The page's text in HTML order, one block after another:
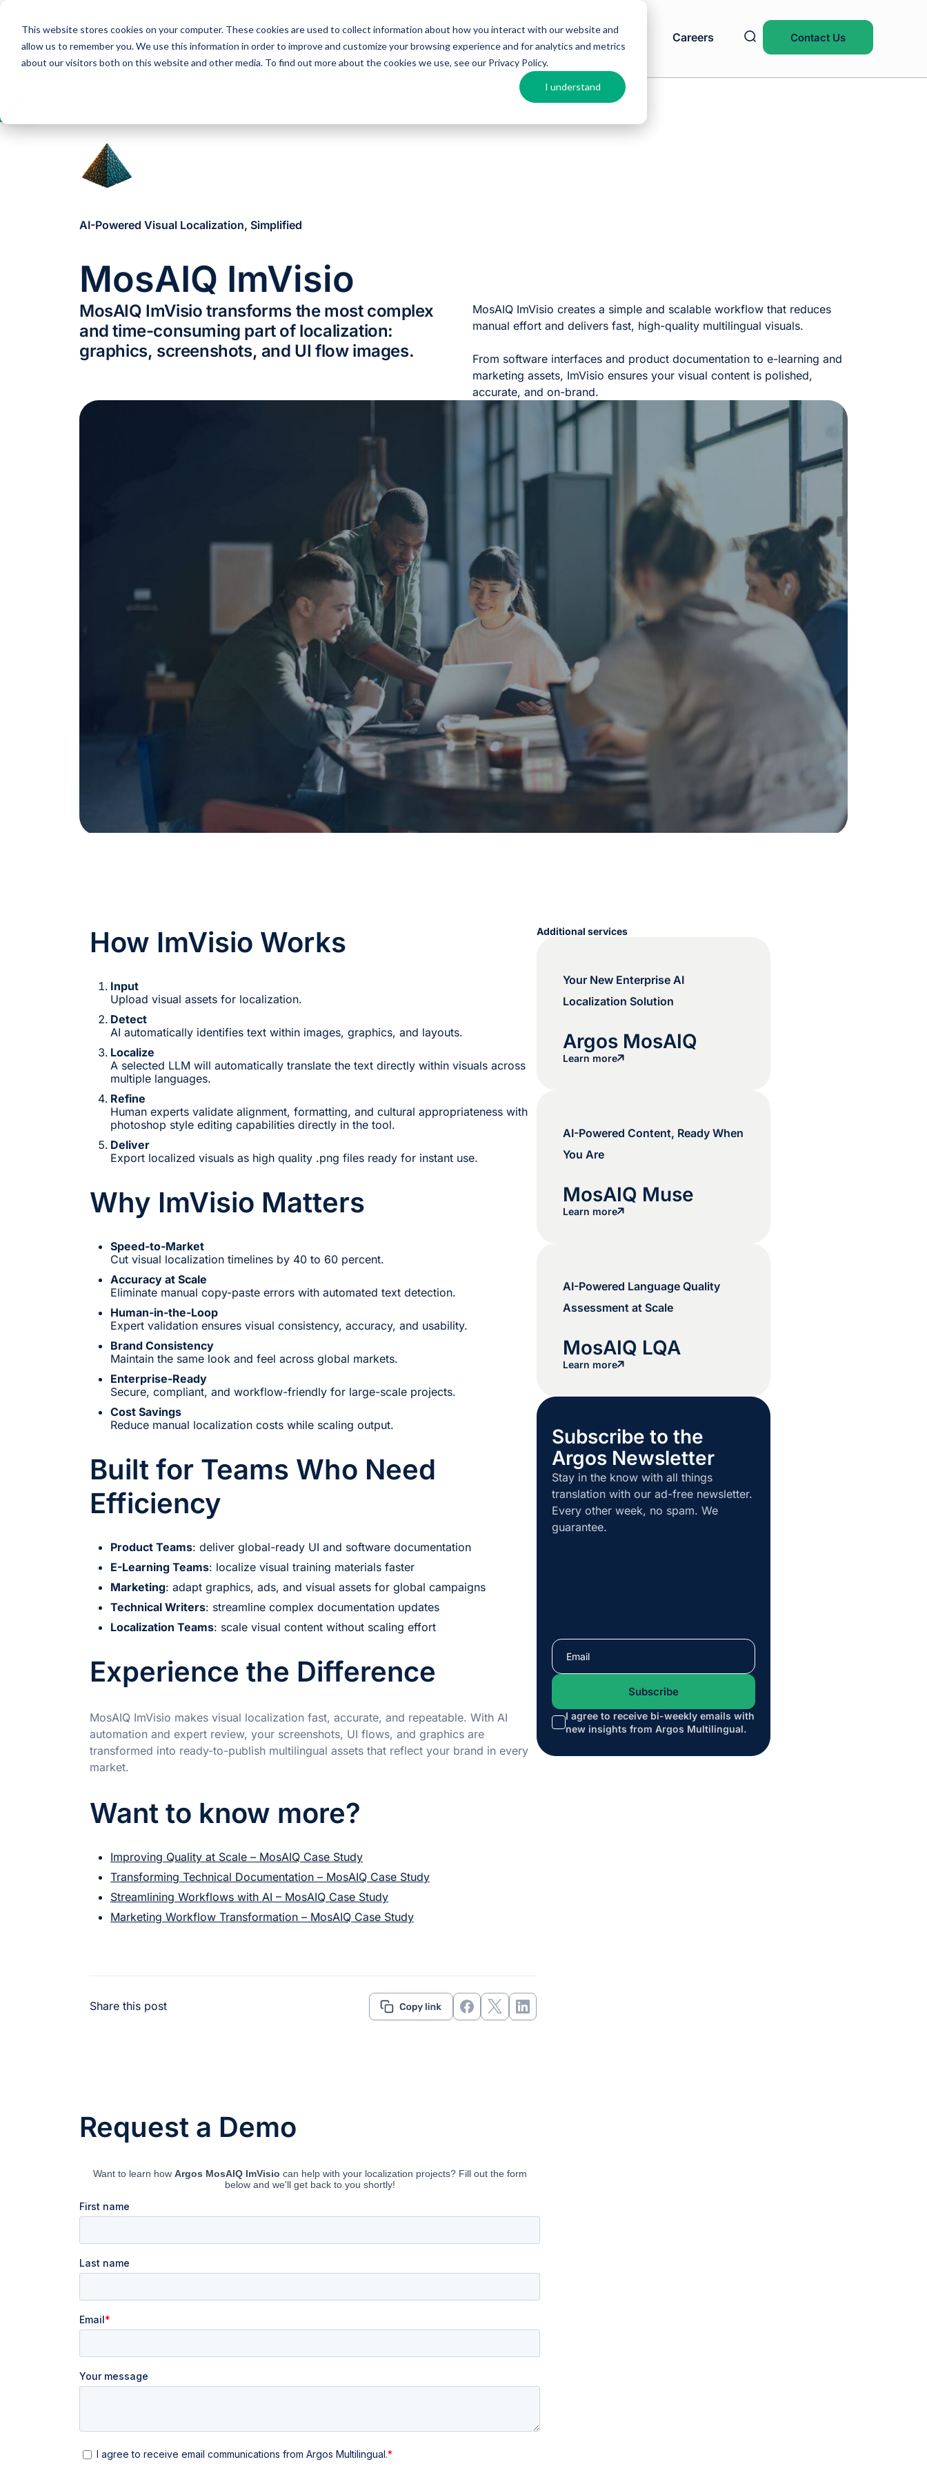
This website stores cookies on your computer. These cookies are used to collect information about how you interact with our website and
allow us to remember you. We use this information in order to improve and customize your browsing experience and for analytics and metrics
about our visitors both on this website and other media. To find out more about the cookies we use, see our Privacy Policy.
I understand
Solutions Expertise Argos MosAIQ About Argos Resources Careers Contact Us
AI-Powered Visual Localization, Simplified
MosAIQ ImVisio
MosAIQ ImVisio transforms the most complex
and time-consuming part of localization:
graphics, screenshots, and UI flow images.
MosAIQ ImVisio creates a simple and scalable workflow that reduces
manual effort and delivers fast, high-quality multilingual visuals.
From software interfaces and product documentation to e-learning and
marketing assets, ImVisio ensures your visual content is polished,
accurate, and on-brand.
How ImVisio Works
Input
Upload visual assets for localization.
Detect
AI automatically identifies text within images, graphics, and layouts.
Localize
A selected LLM will automatically translate the text directly within visuals across
multiple languages.
Refine
Human experts validate alignment, formatting, and cultural appropriateness with
photoshop style editing capabilities directly in the tool.
Deliver
Export localized visuals as high quality .png files ready for instant use.
Why ImVisio Matters
Speed-to-Market
Cut visual localization timelines by 40 to 60 percent.
Accuracy at Scale
Eliminate manual copy-paste errors with automated text detection.
Human-in-the-Loop
Expert validation ensures visual consistency, accuracy, and usability.
Brand Consistency
Maintain the same look and feel across global markets.
Enterprise-Ready
Secure, compliant, and workflow-friendly for large-scale projects.
Cost Savings
Reduce manual localization costs while scaling output.
Built for Teams Who Need
Efficiency
Product Teams: deliver global-ready UI and software documentation
E-Learning Teams: localize visual training materials faster
Marketing: adapt graphics, ads, and visual assets for global campaigns
Technical Writers: streamline complex documentation updates
Localization Teams: scale visual content without scaling effort
Experience the Difference
MosAIQ ImVisio makes visual localization fast, accurate, and repeatable. With AI
automation and expert review, your screenshots, UI flows, and graphics are
transformed into ready-to-publish multilingual assets that reflect your brand in every
market.
Want to know more?
Improving Quality at Scale – MosAIQ Case Study
Transforming Technical Documentation – MosAIQ Case Study
Streamlining Workflows with AI – MosAIQ Case Study
Marketing Workflow Transformation – MosAIQ Case Study
Share this post
Additional services
Your New Enterprise AI
Localization Solution
Argos MosAIQ
Learn more
AI-Powered Content, Ready When
You Are
MosAIQ Muse
Learn more
AI-Powered Language Quality
Assessment at Scale
MosAIQ LQA
Learn more
Subscribe to the
Argos Newsletter
Stay in the know with all things
translation with our ad-free newsletter.
Every other week, no spam. We
guarantee.
I agree to receive bi-weekly emails with
new insights from Argos Multilingual.
Request a Demo